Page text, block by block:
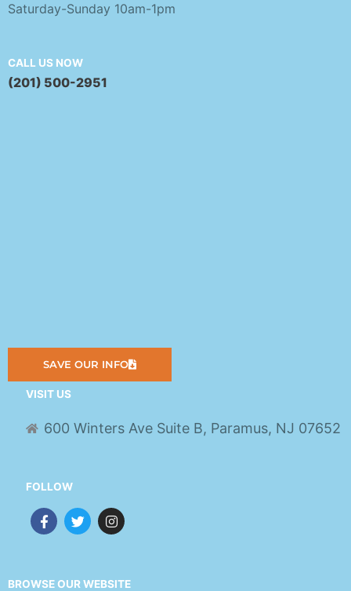
Saturday-Sunday 10am-1pm
CALL US NOW
(201) 500-2951
SAVE OUR INFO
VISIT US
600 Winters Ave Suite B, Paramus, NJ 07652
FOLLOW
F
a
o
T
w
e
I
n
g
BROWSE OUR WEBSITE